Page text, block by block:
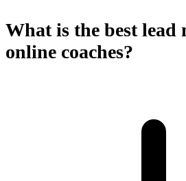
What is the best lead
online coaches?